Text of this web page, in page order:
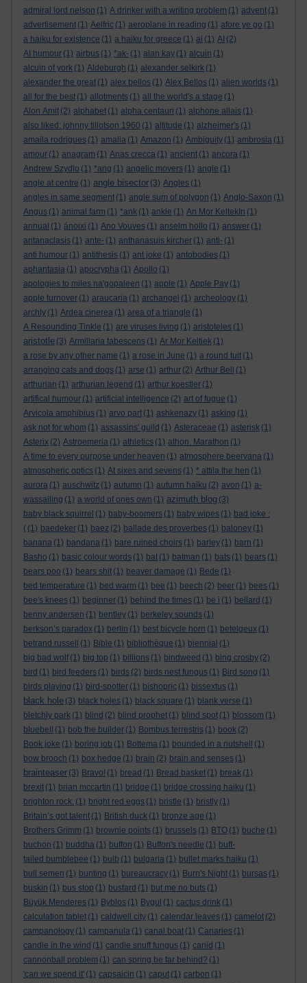
admiral lord nelson (1) A drinker with a writing problem (1) advent (1)
advertisement (1) Aelfric (1) aeroplane in reading (1) afore ye go (1)
a haiku for existence (1) a haiku for greece (1) ai (1) AI (2)
AI humour (1) airbus (1) *ak- (1) alan kay (1) alcuin (1)
alcuin of york (1) Aldeburgh (1) alexander selkirk (1)
alexander the great (1) alex bellos (1) Alex Bellos (1) alien worlds (1)
all for the best (1) allotments (1) all the world's a stage (1)
Alon Amit (2) alphabet (1) alpha centauri (1) alphone allais (1)
also liked: johnny tillotson 1960 (1) altitude (1) alzheimer's (1)
amaila rodrigues (1) amalia (1) Amazon (1) Ambiguity (1) ambrosia (1)
amour (1) anagram (1) Anas crecca (1) ancient (1) ancora (1)
Andrew Szydlo (1) *ang (1) angelic movers (1) angle (1)
angle at centre (1) angle bisector (3) Angles (1)
angles in same segment (1) angle sum of polygon (1) Anglo-Saxon (1)
Angus (1) animal farm (1) *ank (1) ankle (1) An Mor KeltekIn (1)
annual (1) ánoixi (1) Ano Vouves (1) anselm hollo (1) answer (1)
antanaclasis (1) ante- (1) anthanasuis kircher (1) anti- (1)
anti humour (1) antithesis (1) ant joke (1) antobodies (1)
aphantasia (1) apocrypha (1) Apollo (1)
apologies to miles na'gopaleen (1) apple (1) Apple Pay (1)
apple turnover (1) araucaria (1) archangel (1) archeology (1)
archly (1) Ardea cinerea (1) area of a triangle (1)
A Resounding Tinkle (1) are viruses living (1) aristoteles (1)
aristotle (3) Armillaria tabescens (1) Ar Mor Keltiek (1)
a rose by any other name (1) a rose in June (1) a round tuit (1)
arranging cats and dogs (1) arse (1) arthur (2) Arthur Bell
(1)
arthurian (1) arthurian legend (1) arthur koestler (1)
artifical humour (1) artificial intelligence (2) art of fugue (1)
Arvicola amphibius (1) arvo part (1) ashkenazy (1) asking (1)
ask not for whom (1) assassins' guild (1) Asteraceae (1) asterisk (1)
Asterix (2) Astroemeria (1) athletics (1) athon. Marathon (1)
A time to every purpose under heaven (1) atmosphere beervana (1)
atmospheric optics (1) At sixes and sevens (1) * attila the hen (1)
aurora (1) auschwitz (1) autumn (1) autumn haiku (2) avon (1) a-
wassailing (1) a world of ones own (1) azimuth blog (3)
baby black squirrel (1) baby-boomers (1) baby wipes (1) bad joke :
( (1) baedeker (1) baez (2) ballade des proverbes (1) baloney (1)
banana (1) bandana (1) bare ruined choirs (1) barley (1) barn (1)
Basho (1) basic colour words (1) bat (1) batman (1) bats (1) bears (1)
bears poo (1) bears shit (1) beaver damage (1) Bede (1)
bed temperature (1) bed warm (1) bee (1) beech (2) beer (1) bees (1)
bee's knees (1) beginner (1) behind the times (1) be i (1) bellard (1)
benny andersen (1) bentley (1) berkeley sounds (1)
berkson’s paradox (1) berlin (1) best bicycle horn (1) betelgeux (1)
betrand russell
(1) Bible (1) bibliothèque (1) biennial (1)
big bad wolf (1) big top (1) billions (1) bindweed (1) bing crosby (2)
bird (1) bird feeders (1) birds (2) birds nest fungus (1) Bird song (1)
birds playing (1) bird-spotter (1) bishopric (1) bissextus (1)
black hole (3) black holes (1) black square (1) blank verse (1)
bletchly park (1) blind (2) blind prophet (1) blind spot (1) blossom (1)
bluebell
(1) bob the builder (1) Bombus terrestris (1) book (2)
Book joke (1) boring job (1) Bottema (1) bounded in a nutshell
(1)
bow brooch (1) box hedge (1) brain (2) brain and senses (1)
brainteaser (3) Bravo! (1) bread (1) Bread basket (1) break (1)
brexit (1) brian mccartin (1) bridge (1) bridge crossing haiku (1)
brighton rock. (1) bright red eggs (1) bristle (1) bristly (1)
Britain’s got talent (1) British duck (1) bronze age (1)
Brothers Grimm (1) brownie points (1) brussels (1) BTO (1) buche (1)
buchon (1) buddha (1) buffon (1) Buffon's needle (1) buff-
tailed bumblebee (1) bulb (1) bulgaria (1) bullet marks haiku (1)
bull semen (1) bunting (1) bureaucracy (1) Burn's Night (1) bursas (1)
buskin (1) bus stop (1) bustard (1) but me no buts (1)
Büyük Menderes (1) Byblos (1) Bygul (1) cactus drink (1)
calculation tablet (1) caldwell city (1) calendar leaves (1) camelot (2)
campanology (1) campanula (1) canal boat (1) Canaries (1)
candle in the wind (1) candle snuff fungus (1) canid (1)
cannonball problem (1) can spring be far behind? (1)
'can we spend it' (1) capsaicin (1) caput (1) carbon (1)